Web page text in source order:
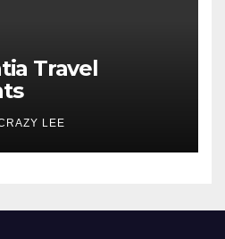
Travel
LEE